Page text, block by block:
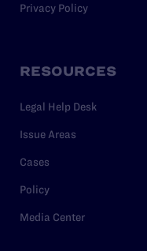
Privacy Policy
RESOURCES
Legal Help Desk
Issue Areas
Cases
Policy
Media Center